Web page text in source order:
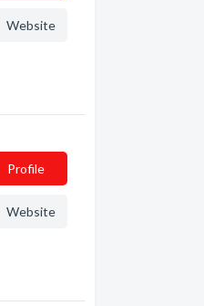
Website
Profile
Website